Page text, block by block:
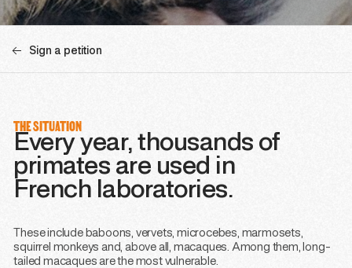
Sign a petition
THE SITUATION
Every year, thousands of
primates are used in
French laboratories.
These include baboons, vervets, microcebes, marmosets,
squirrel monkeys and, above all, macaques. Among them, long-
tailed macaques are the most vulnerable.